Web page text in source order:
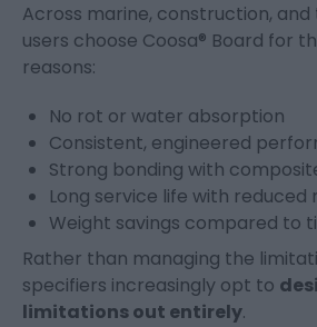
Across marine, construction,
users choose Coosa® Board for
reasons:
No rot or water absorption
Consistent, engineered
Strong bonding with
Long service life with
Weight savings compared to
Rather than managing the
specifiers increasingly opt to
limitations out entirely.